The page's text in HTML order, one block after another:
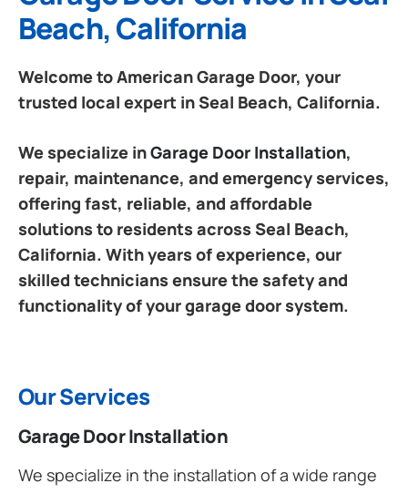
Beach, California
Welcome to American Garage Door, your
trusted local expert in Seal Beach, California.
We specialize inGarage Door Installation,
repair, maintenance, and emergency services,
offering fast, reliable, and affordable
solutions to residents across Seal Beach,
California. With years of experience, our
skilled technicians ensure the safety and
functionality of your garage door system.
Our Services
Garage Door Installation
We specialize in the installation of a wide range